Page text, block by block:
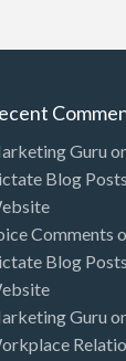
Guru
Blog
Comments
Blog
Guru